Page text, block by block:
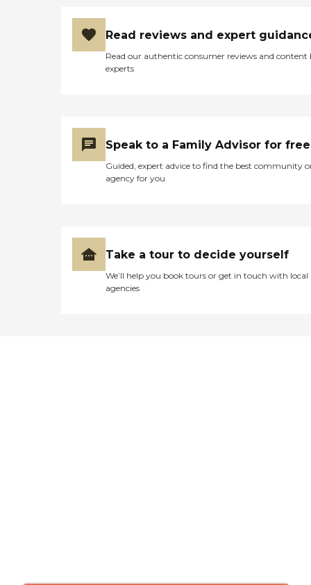
Read reviews and expert
Read our authentic consumer reviews and content
experts
Speak to a Family Advisor for free
Guided, expert advice to find the best community
agency for you
Take a tour to decide yourself
We’ll help you book tours or get in touch with local
agencies